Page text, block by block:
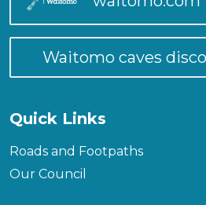
Waitomo caves
Quick Links
Roads and Footpaths
Our Council